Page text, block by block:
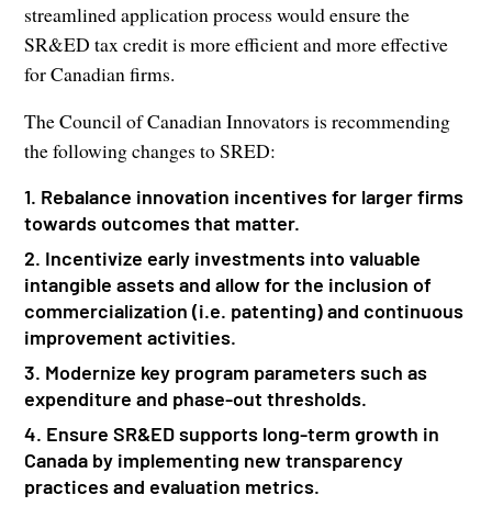
streamlined application process would ensure the
SR&ED tax credit is more efficient and more effective
for Canadian firms.
The Council of Canadian Innovators is recommending
the following changes to SRED:
1. Rebalance innovation incentives for larger firms
towards outcomes that matter.
2. Incentivize early investments into valuable
intangible assets and allow for the inclusion of
commercialization (i.e. patenting) and continuous
improvement activities.
3. Modernize key program parameters such as
expenditure and phase-out thresholds.
4. Ensure SR&ED supports long-term growth in
Canada by implementing new transparency
practices and evaluation metrics.